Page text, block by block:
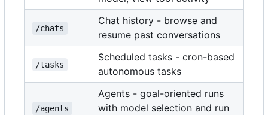
/chats
Chat history - browse and
resume past conversations
/tasks
Scheduled tasks - cron-based
autonomous tasks
/agents
Agents - goal-oriented runs
with model selection and run